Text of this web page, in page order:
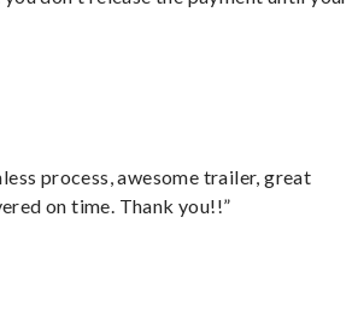
process, awesome trailer, great
on time. Thank you!!”